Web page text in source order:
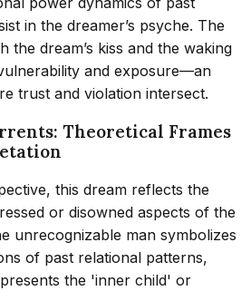
in the dreamer’s psyche. The
the dream’s kiss and the waking
and exposure—an
trust and violation intersect.
Theoretical Frames
this dream reflects the
or disowned aspects of the
unrecognizable man symbolizes
of past relational patterns,
the 'inner child' or